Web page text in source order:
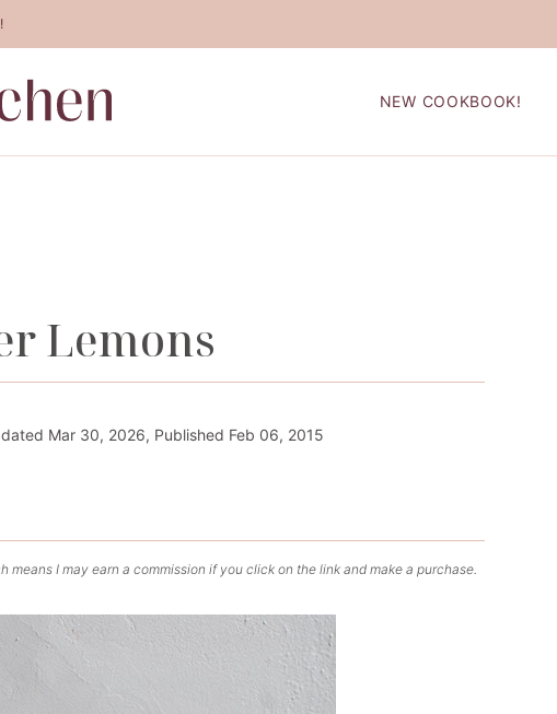
NEW COOKBOOK!
Lemons
Mar 30, 2026, Published Feb 06, 2015
I may earn a commission if you click on the link and make a purchase.